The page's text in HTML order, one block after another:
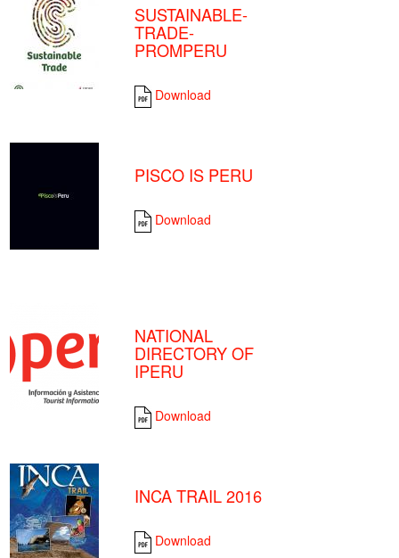
SUSTAINABLE-
TRADE-
PROMPERU
Download
PISCO IS PERU
Download
NATIONAL
DIRECTORY OF
IPERU
Download
INCA TRAIL 2016
Download